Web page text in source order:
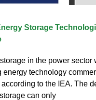
Storage
in the power sector
energy technology
to the IEA. The
can only